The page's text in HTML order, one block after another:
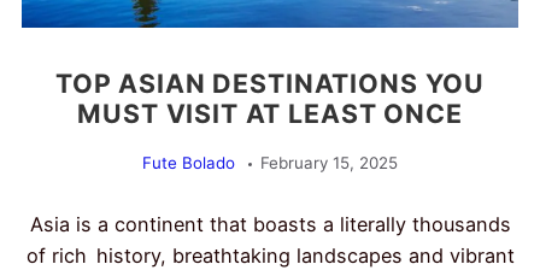
TOP ASIAN DESTINATIONS YOU
MUST VISIT AT LEAST ONCE
Fute Bolado February 15, 2025
Asia is a continent that boasts a literally thousands
of rich history, breathtaking landscapes and vibrant